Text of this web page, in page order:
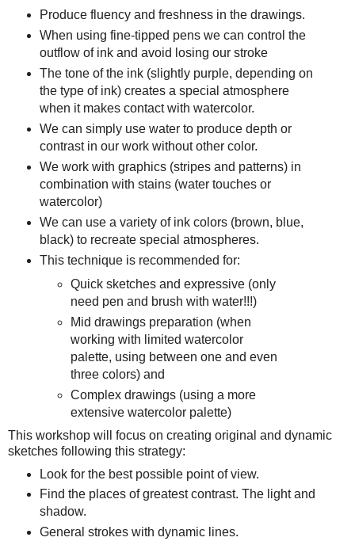
Produce fluency and freshness in the drawings.
When using fine-tipped pens we can control the
outflow of ink and avoid losing our stroke
The tone of the ink (slightly purple, depending on
the type of ink) creates a special atmosphere
when it makes contact with watercolor.
We can simply use water to produce depth or
contrast in our work without other color.
We work with graphics (stripes and patterns) in
combination with stains (water touches or
watercolor)
We can use a variety of ink colors (brown, blue,
black) to recreate special atmospheres.
This technique is recommended for:
Quick sketches and expressive (only
need pen and brush with water!!!)
Mid drawings preparation (when
working with limited watercolor
palette, using between one and even
three colors) and
Complex drawings (using a more
extensive watercolor palette)
This workshop will focus on creating original and dynamic
sketches following this strategy:
Look for the best possible point of view.
Find the places of greatest contrast. The light and
shadow.
General strokes with dynamic lines.